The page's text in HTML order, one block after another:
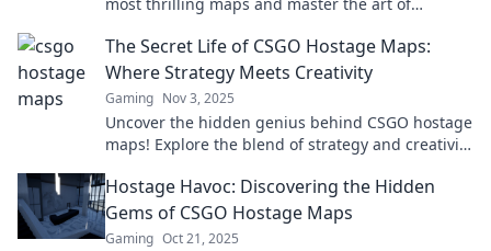
The Secret Life of CSGO Hostage Maps:
Where Strategy Meets Creativity
Gaming Nov 3, 2025
Uncover the hidden genius behind CSGO hostage
maps! Explore the blend of strategy and creativity
Hostage Havoc: Discovering the Hidden
Gems of CSGO Hostage Maps
Gaming Oct 21, 2025